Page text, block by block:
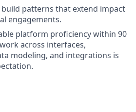
build patterns that extend impact
engagements.
platform proficiency within 90
across interfaces,
modeling, and integrations is